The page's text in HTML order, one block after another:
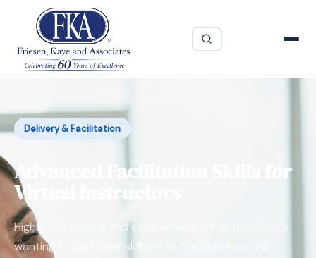
Delivery & Facilitation
Advanced Facilitation Skills for
Virtual Instructors
Highly competent and experienced virtual facilitators
wanting to take their skill set to the next level, will